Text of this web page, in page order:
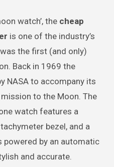
watch’, the cheap
is one of the industry’s
the first (and only)
Back in 1969 the
NASA to accompany its
to the Moon. The
watch features a
bezel, and a
powered by an automatic
and accurate.